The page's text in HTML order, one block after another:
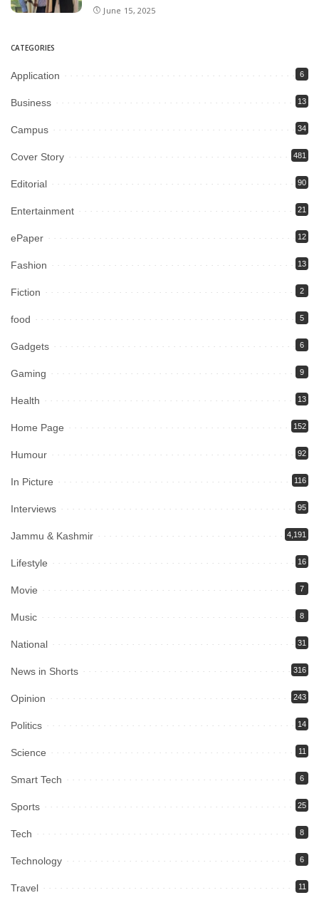
June 15, 2025
CATEGORIES
Application 6
Business 13
Campus 34
Cover Story 481
Editorial 90
Entertainment 21
ePaper 12
Fashion 13
Fiction 2
food 5
Gadgets 6
Gaming 9
Health 13
Home Page 152
Humour 92
In Picture 116
Interviews 95
Jammu & Kashmir 4,191
Lifestyle 16
Movie 7
Music 8
National 31
News in Shorts 316
Opinion 243
Politics 14
Science 11
Smart Tech 6
Sports 25
Tech 8
Technology 6
Travel 11